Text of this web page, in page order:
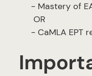
- Mastery of
OR
- CaMLA EPT